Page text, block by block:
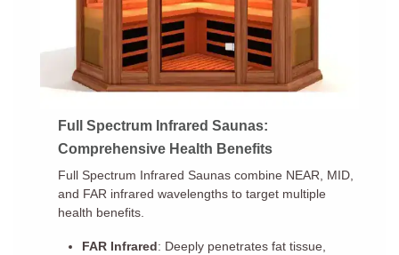
Full Spectrum Infrared Saunas:
Comprehensive Health Benefits
Full Spectrum Infrared Saunas combine NEAR, MID,
and FAR infrared wavelengths to target multiple
health benefits.
FAR Infrared : Deeply penetrates fat tissue,